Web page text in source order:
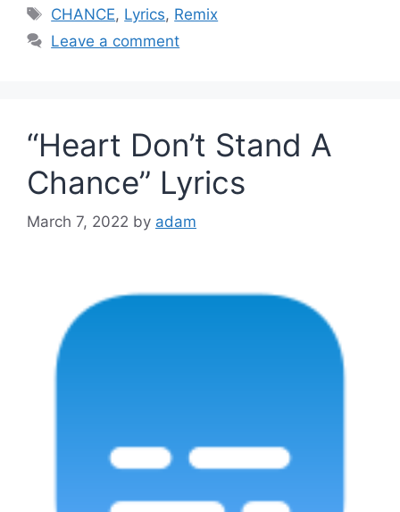
Tags
CHANCE, Lyrics, Remix
Leave a comment
“Heart Don’t Stand A
Chance” Lyrics
March 7, 2022 by adam